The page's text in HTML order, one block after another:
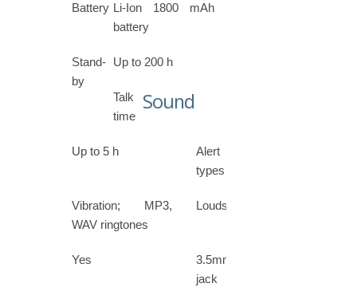
Battery Li-Ion 1800 mAh
battery
Stand-
by
Up to 200 h
Talk
time
Up to 5 h
Sound
Alert
types
Vibration; MP3,
WAV ringtones
Loudspeaker
Yes
3.5mm
jack